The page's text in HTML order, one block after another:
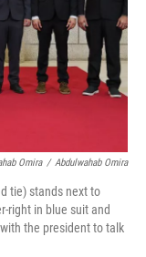
Omira / Abdulwahab Omira
tie) stands next to
right in blue suit and
the president to talk